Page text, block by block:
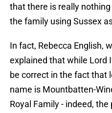
that there is really
the family using Sussex
In fact, Rebecca English,
explained that while Lord
be correct in the fact that
name is Mountbatten-
Royal Family - indeed,